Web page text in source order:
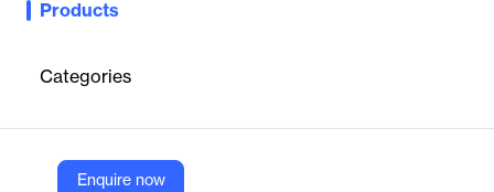
Products
Categories
Enquire now
The complete IDE crafted for Gophers.
Company Website
https://www.jetbrains.com/go/